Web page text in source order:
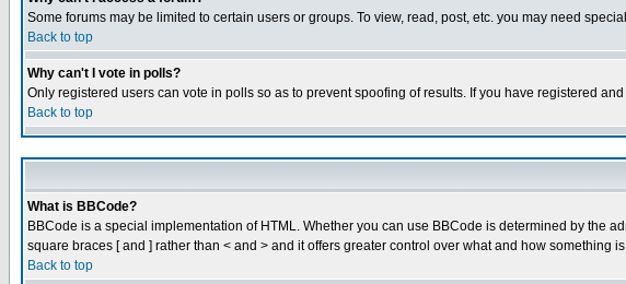
Some forums may be limited to certain users or groups. To view, read, post, etc. you may need
Back to top
Why can't I vote in polls?
Only registered users can vote in polls so as to prevent spoofing of results. If you have registered
Back to top
What is BBCode?
BBCode is a special implementation of HTML. Whether you can use BBCode is determined by the
square braces [ and ] rather than < and > and it offers greater control over what and how
Back to top